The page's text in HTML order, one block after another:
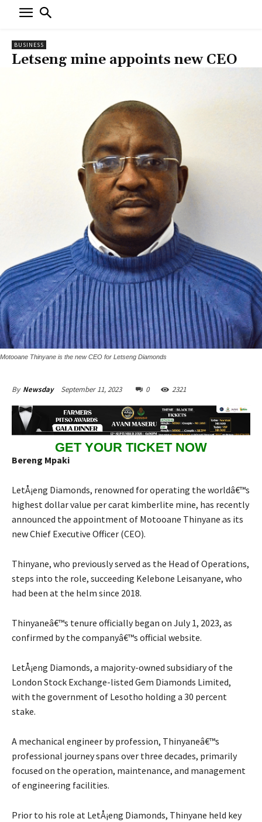
BUSINESS
Letseng mine appoints new CEO
Motooane Thinyane is the new CEO for Letseng Diamonds
By Newsday September 11, 2023 0 2321
GET YOUR TICKET NOW
Bereng Mpaki
LetÅ¡eng Diamonds, renowned for operating the worldâ€™s
highest dollar value per carat kimberlite mine, has recently
announced the appointment of Motooane Thinyane as its
new Chief Executive Officer (CEO).
Thinyane, who previously served as the Head of Operations,
steps into the role, succeeding Kelebone Leisanyane, who
had been at the helm since 2018.
Thinyaneâ€™s tenure officially began on July 1, 2023, as
confirmed by the companyâ€™s official website.
LetÅ¡eng Diamonds, a majority-owned subsidiary of the
London Stock Exchange-listed Gem Diamonds Limited,
with the government of Lesotho holding a 30 percent
stake.
A mechanical engineer by profession, Thinyaneâ€™s
professional journey spans over three decades, primarily
focused on the operation, maintenance, and management
of engineering facilities.
Prior to his role at LetÅ¡eng Diamonds, Thinyane held key